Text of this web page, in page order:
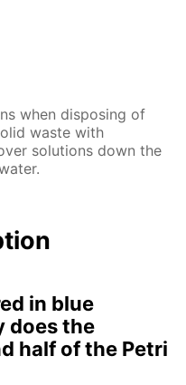
when disposing of
waste with
solutions down the
in blue
does the
half of the Petri